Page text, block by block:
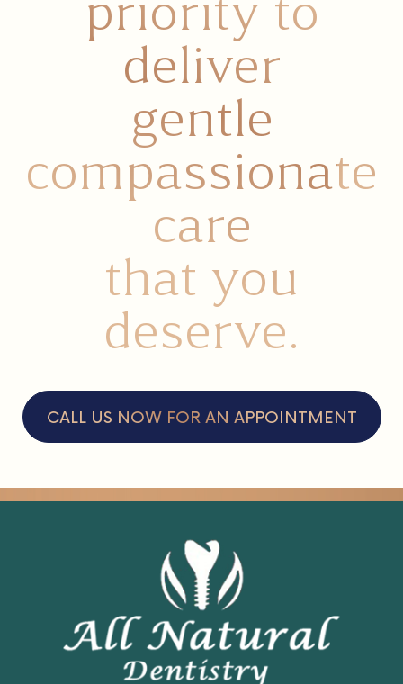
priority to
deliver
gentle
compassionate
care
that you
deserve.
CALL US NOW FOR AN APPOINTMENT